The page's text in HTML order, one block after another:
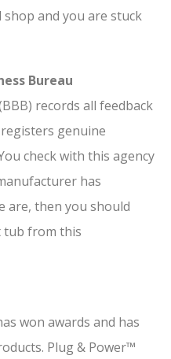
and you are stuck
Bureau
records all feedback
genuine
check with this agency
has
are, then you should
tub from this
won awards and has
Plug & Power™